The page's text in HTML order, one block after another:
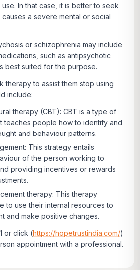
In that case, it is better to seek
a severe mental or social
or schizophrenia may include
such as antipsychotic
best suited for the purpose.
therapy to assist them stop using
include:
therapy (CBT): CBT is a type of
teaches people how to identify and
and behaviour patterns.
This strategy entails
of the person working to
providing incentives or rewards
therapy: This therapy
to use their internal resources to
and make positive changes.
or click (https://hopetrustindia.com/)
appointment with a professional.